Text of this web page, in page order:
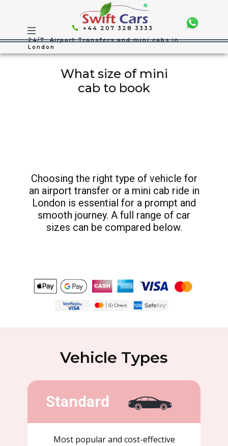
+44 207 328 3333
24/7 Airport Transfers and mini cabs in
London
What size of mini
cab to book
Choosing the right type of vehicle for
an airport transfer or a mini cab ride in
London is essential for a prompt and
smooth journey. A full range of car
sizes can be compared below.
Vehicle Types
Standard
Most popular and cost-effective